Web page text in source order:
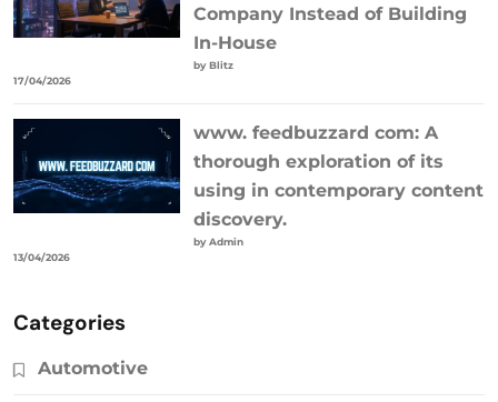
Company Instead of Building
In-House
by Blitz
17/04/2026
www. feedbuzzard com: A
thorough exploration of its
using in contemporary content
discovery.
by Admin
13/04/2026
Categories
Automotive